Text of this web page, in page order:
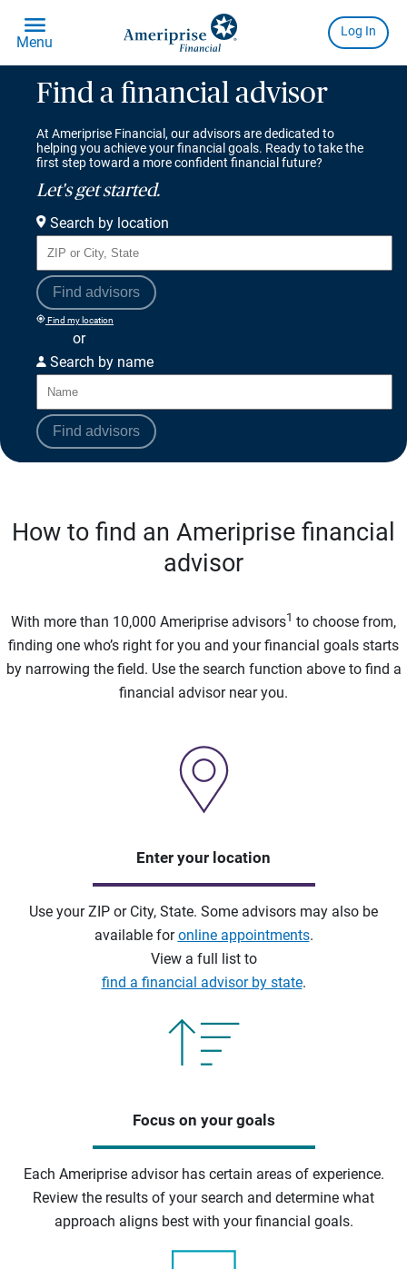
Find a financial advisor
At Ameriprise Financial, our advisors are dedicated to
helping you achieve your financial goals. Ready to take the
first step toward a more confident financial future?
Let's get started.
Search by location
Find advisors
Find my location
or
Search by name
Find advisors
How to find an Ameriprise financial
advisor
With more than 10,000 Ameriprise advisors1 to choose from,
finding one who’s right for you and your financial goals starts
by narrowing the field. Use the search function above to find a
financial advisor near you.
Enter your location
Use your ZIP or City, State. Some advisors may also be
available foronline appointments.
View a full list to
find a financial advisor by state.
Focus on your goals
Each Ameriprise advisor has certain areas of experience.
Review the results of your search and determine what
approach aligns best with your financial goals.